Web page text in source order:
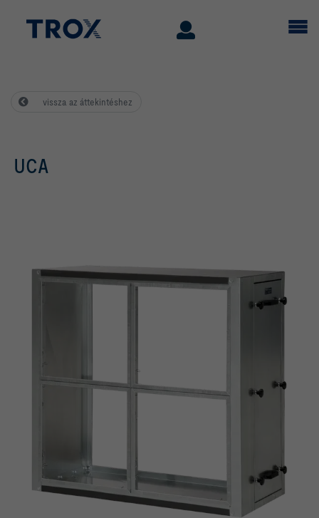
vissza az áttekintéshez
UCA